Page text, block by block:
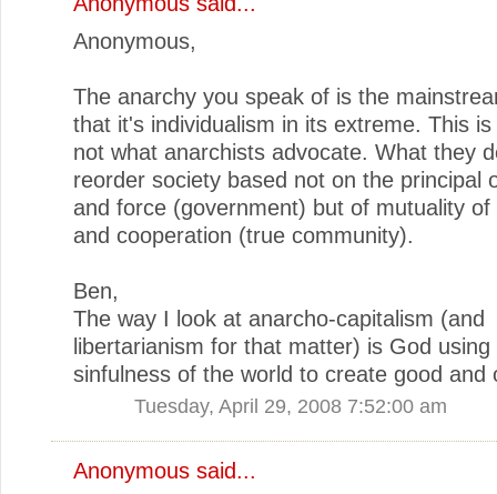
Anonymous,
The anarchy you speak of is the
that it's individualism in its extreme. This is
not what anarchists advocate. What they
reorder society based not on the principal
and force (government) but of mutuality of
and cooperation (true community).
Ben,
The way I look at anarcho-capitalism (and
libertarianism for that matter) is God using
sinfulness of the world to create good and
Tuesday, April 29, 2008 7:52:00 am
Anonymous said...